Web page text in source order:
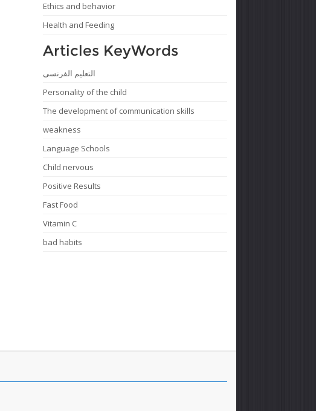
Ethics and behavior
Health and Feeding
Articles KeyWords
التعليم الفرنسى
Personality of the child
The development of communication skills
weakness
Language Schools
Child nervous
Positive Results
Fast Food
Vitamin C
bad habits